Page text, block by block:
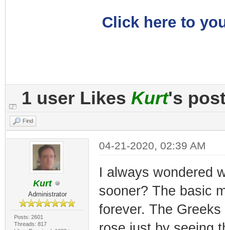
Click here to
1 user Likes Kurt's
Find
Kurt
Administrator
Posts: 2601
Threads: 817
04-21-2020, 02:39 AM
I always wondered
sooner? The basic
forever. The